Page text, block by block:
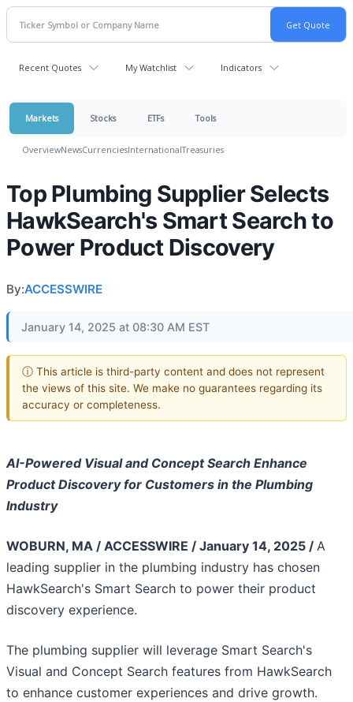
Recent Quotes My Watchlist Indicators
Markets Stocks ETFs Tools
OverviewNewsCurrenciesInternationalTreasuries
Top Plumbing Supplier Selects
HawkSearch's Smart Search to
Power Product Discovery
By:ACCESSWIRE
January 14, 2025 at 08:30 AM EST
ⓘ This article is third-party content and does not represent
the views of this site. We make no guarantees regarding its
accuracy or completeness.
AI-Powered Visual and Concept Search Enhance
Product Discovery for Customers in the Plumbing
Industry
WOBURN, MA / ACCESSWIRE / January 14, 2025 / A
leading supplier in the plumbing industry has chosen
HawkSearch's Smart Search to power their product
discovery experience.
The plumbing supplier will leverage Smart Search's
Visual and Concept Search features from HawkSearch
to enhance customer experiences and drive growth.